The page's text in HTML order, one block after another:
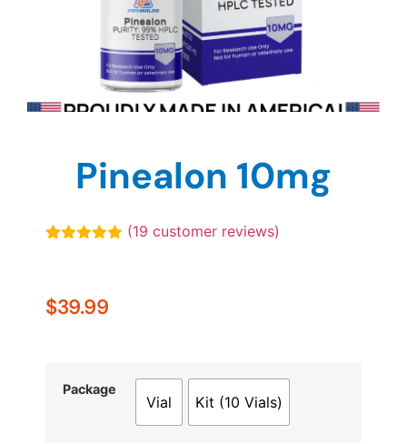
Pinealon 10mg
customer
ratings
(19 customer reviews)
$39.99
Package
Vial Kit (10 Vials)